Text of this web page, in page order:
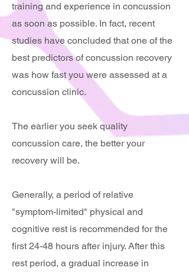
training and experience in concussion
as soon as possible. In fact, recent
studies have concluded that one of the
best predictors of concussion recovery
was how fast you were assessed at a
concussion clinic.
The earlier you seek quality
concussion care, the better your
recovery will be.
Generally, a period of relative
"symptom-limited" physical and
cognitive rest is recommended for the
first 24-48 hours after injury. After this
rest period, a gradual increase in